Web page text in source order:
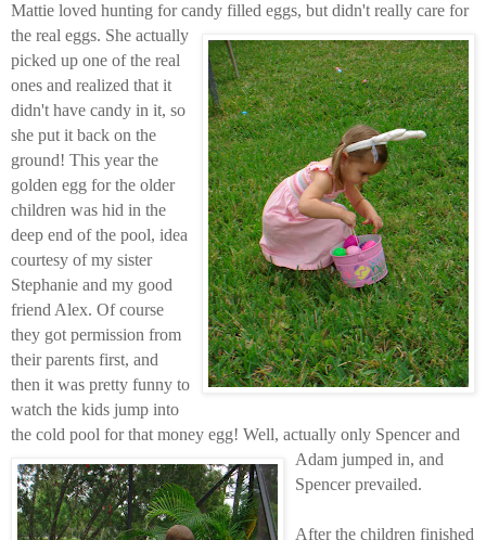
Mattie loved hunting for candy filled eggs, but didn't really care for
the real eggs. She actually
picked up one of the real
ones and realized that it
didn't have candy in it, so
she put it back on the
ground! This year the
golden egg for the older
children was hid in the
deep end of the pool, idea
courtesy of my sister
Stephanie and my good
friend Alex. Of course
they got permission from
their parents first, and
then it was pretty funny to
watch the kids jump into
the cold pool for that money egg! Well, actually only Spencer and
Adam jumped in, and
Spencer prevailed.
After the children finished